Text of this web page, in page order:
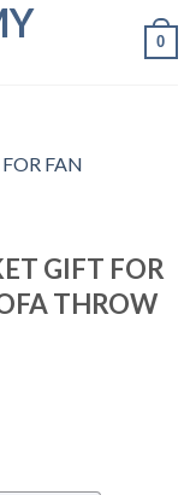
0
GIFT FOR
THROW